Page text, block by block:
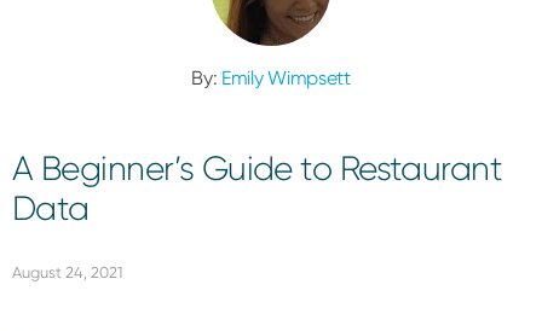
By: Emily Wimpsett
A Beginner’s Guide to Restaurant
Data
August 24, 2021